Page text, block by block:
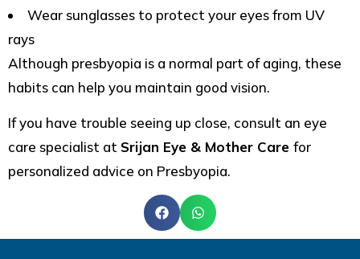
Wear sunglasses to protect your eyes from UV
rays
Although presbyopia is a normal part of aging, these
habits can help you maintain good vision.
If you have trouble seeing up close, consult an eye
care specialist at Srijan Eye & Mother Care for
personalized advice on Presbyopia.